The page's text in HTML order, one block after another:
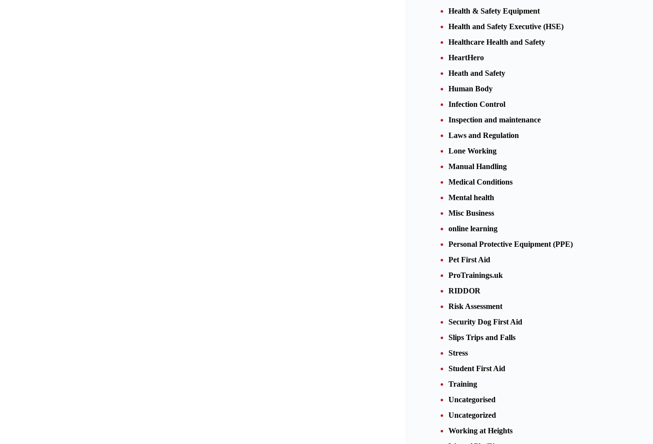
Health & Safety Equipment
Health and Safety Executive (HSE)
Healthcare Health and Safety
HeartHero
Heath and Safety
Human Body
Infection Control
Inspection and maintenance
Laws and Regulation
Lone Working
Manual Handling
Medical Conditions
Mental health
Misc Business
online learning
Personal Protective Equipment (PPE)
Pet First Aid
ProTrainings.uk
RIDDOR
Risk Assessment
Security Dog First Aid
Slips Trips and Falls
Stress
Student First Aid
Training
Uncategorised
Uncategorized
Working at Heights